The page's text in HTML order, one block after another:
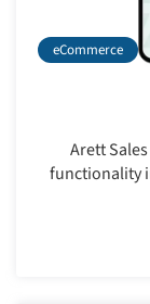
eCommerce
Arett
functionality